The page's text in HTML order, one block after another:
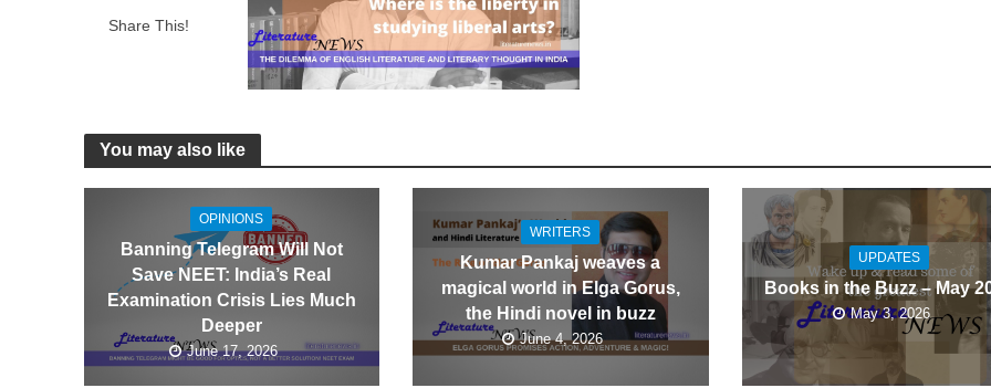
Share This!
You may also like
OPINIONS
Banning Telegram Will Not
Save NEET: India’s Real
Examination Crisis Lies Much
Deeper
June 17, 2026
WRITERS
Kumar Pankaj weaves a
magical world in Elga Gorus,
the Hindi novel in buzz
June 4, 2026
UPDATES
Books in the Buzz – May
May 3, 2026